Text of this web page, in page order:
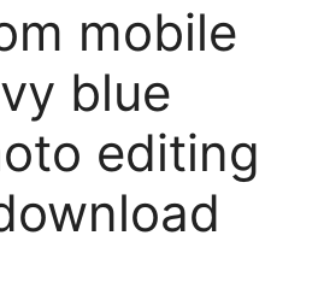
mobile
blue
editing